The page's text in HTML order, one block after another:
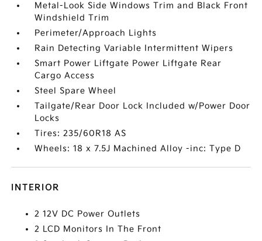
Metal-Look Side Windows Trim and Black Front
Windshield Trim
Perimeter/Approach Lights
Rain Detecting Variable Intermittent Wipers
Smart Power Liftgate Power Liftgate Rear
Cargo Access
Steel Spare Wheel
Tailgate/Rear Door Lock Included w/Power Door
Locks
Tires: 235/60R18 AS
Wheels: 18 x 7.5J Machined Alloy -inc: Type D
INTERIOR
2 12V DC Power Outlets
2 LCD Monitors In The Front